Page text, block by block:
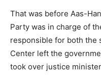
That was before Aas-
Party was in charge of
responsible for both the
Center left the
took over justice